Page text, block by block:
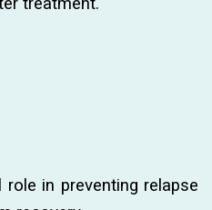
treatment.
in preventing relapse